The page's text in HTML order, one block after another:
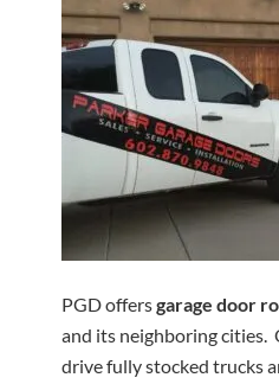
PGD offersgarage door
and its neighboring cities.
drive fully stocked trucks